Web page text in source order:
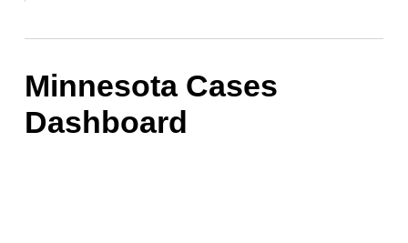
Minnesota Cases
Dashboard